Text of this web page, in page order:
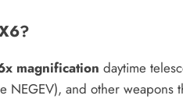
magnification daytime
NEGEV), and other weapons